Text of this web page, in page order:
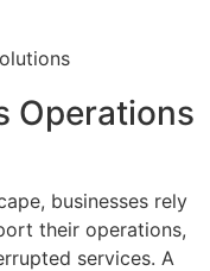
Operations
businesses rely
their operations,
services. A